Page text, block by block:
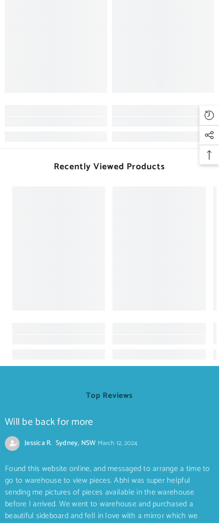
Recently Viewed Products
Top Reviews
Will be back for more
Jessica R. Sydney, NSW March 12, 2024
Found this website online, and messaged to arrange a time to
go to warehouse to view pieces. Abhi was super helpful
sending me pictures of pieces available in the warehouse
before I arrived. We went to warehouse and purchased a
beautiful sideboard and fell in love with a mirror which we